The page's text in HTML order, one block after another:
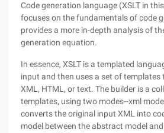
Code generation language (XSLT in
focuses on the fundamentals of code
provides a more in-depth analysis of
generation equation.
In essence, XSLT is a templated
input and then uses a set of
XML, HTML, or text. The builder is a
templates, using two modes--xml
converts the original input XML into
model between the abstract model